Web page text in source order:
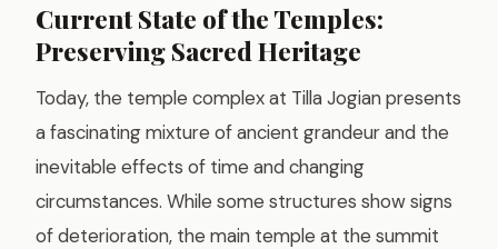
Current State of the Temples:
Preserving Sacred Heritage
Today, the temple complex at Tilla Jogian presents
a fascinating mixture of ancient grandeur and the
inevitable effects of time and changing
circumstances. While some structures show signs
of deterioration, the main temple at the summit